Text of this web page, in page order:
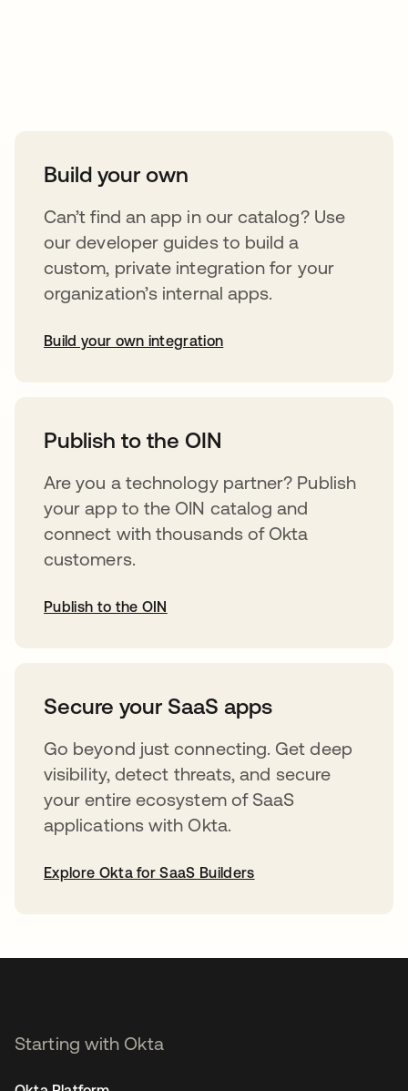
Build your own
Can’t find an app in our catalog? Use
our developer guides to build a
custom, private integration for your
organization’s internal apps.
Build your own integration
Publish to the OIN
Are you a technology partner? Publish
your app to the OIN catalog and
connect with thousands of Okta
customers.
Publish to the OIN
Secure your SaaS apps
Go beyond just connecting. Get deep
visibility, detect threats, and secure
your entire ecosystem of SaaS
applications with Okta.
Explore Okta for SaaS Builders
Starting with Okta